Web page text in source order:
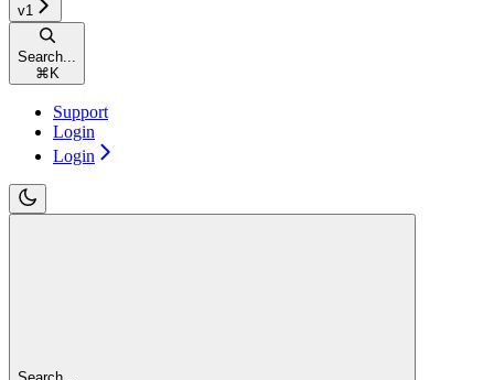
v1
Search...
⌘ K
Support
Login
Login